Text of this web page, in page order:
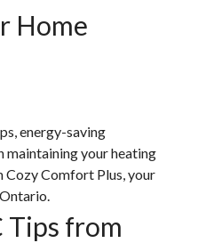
Home
energy-saving
maintaining your heating
Cozy Comfort Plus, your
Tips from